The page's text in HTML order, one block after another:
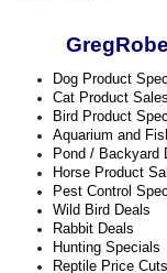
Dog Product
Cat Product
Bird Product
Aquarium and
Pond / Backyard
Horse Product
Pest Control
Wild Bird Deals
Rabbit Deals
Hunting Specials
Reptile Price Cuts